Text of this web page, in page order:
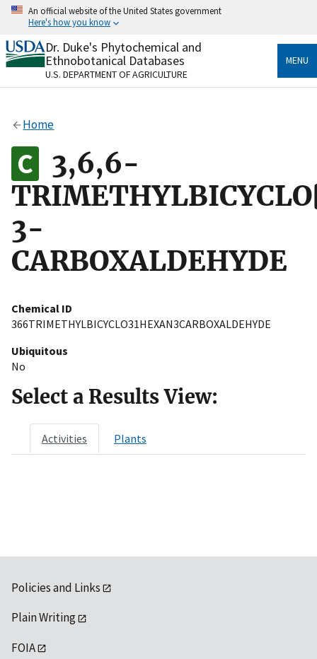
Skip
content
An official website of the United States government
Here's how you know
Official websites use .gov
A.govwebsite belongs to an official government
organization in the United States.
Alock
to the .gov website. Share sensitive information only
on official, secure websites.
Dr. Duke's Phytochemical and
Ethnobotanical Databases
U.S. DEPARTMENT OF AGRICULTURE
MENU
Home
3,6,6-
3-
CARBOXALDEHYDE
Chemical ID
366TRIMETHYLBICYCLO31HEXAN3CARBOXALDEHYDE
Ubiquitous
No
Select a Results View:
Activities Plants
Policies and Links
Plain Writing
FOIA